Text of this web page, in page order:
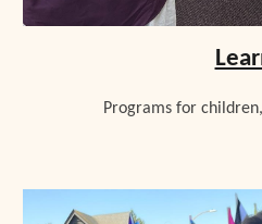
Programs for